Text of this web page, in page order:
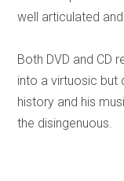
well articulated
Both DVD and CD
into a virtuosic but
history and his
the disingenuous.